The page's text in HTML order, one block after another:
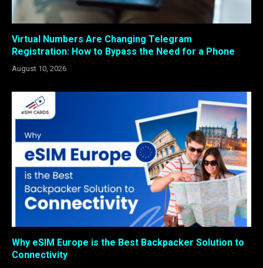
Virtual Numbers Are Changing Telegram
Registration: How to Bypass the Need for a Phone
August 10, 2026
Why eSIM Europe is the Best Backpacker Solution to
Connectivity